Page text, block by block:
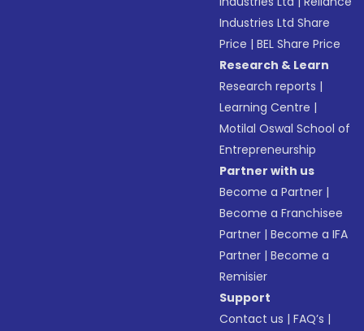
Industries Ltd Share
Price |BEL Share Price
Research & Learn
Research reports |
Learning Centre |
Motilal Oswal School of
Entrepreneurship
Partner with us
Become a Partner |
Become a Franchisee
Partner |Become a IFA
Partner |Become a
Remisier
Support
Contact us |FAQ’s |